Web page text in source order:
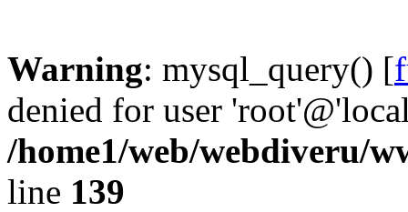
Warning: mysql_query() [
denied for user
/home1/web/webdiveru/
line 139